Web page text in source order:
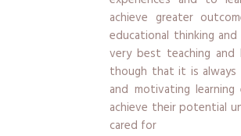
achieve greater
educational thinking
very best teaching and
though that it is always
and motivating
achieve their potential
cared for